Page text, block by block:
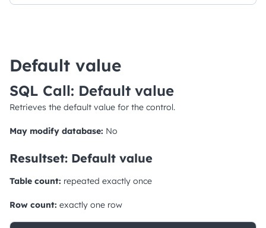
Default value
SQL Call: Default value
Retrieves the default value for the control.
May modify database: No
Resultset: Default value
Table count: repeated exactly once
Row count: exactly one row